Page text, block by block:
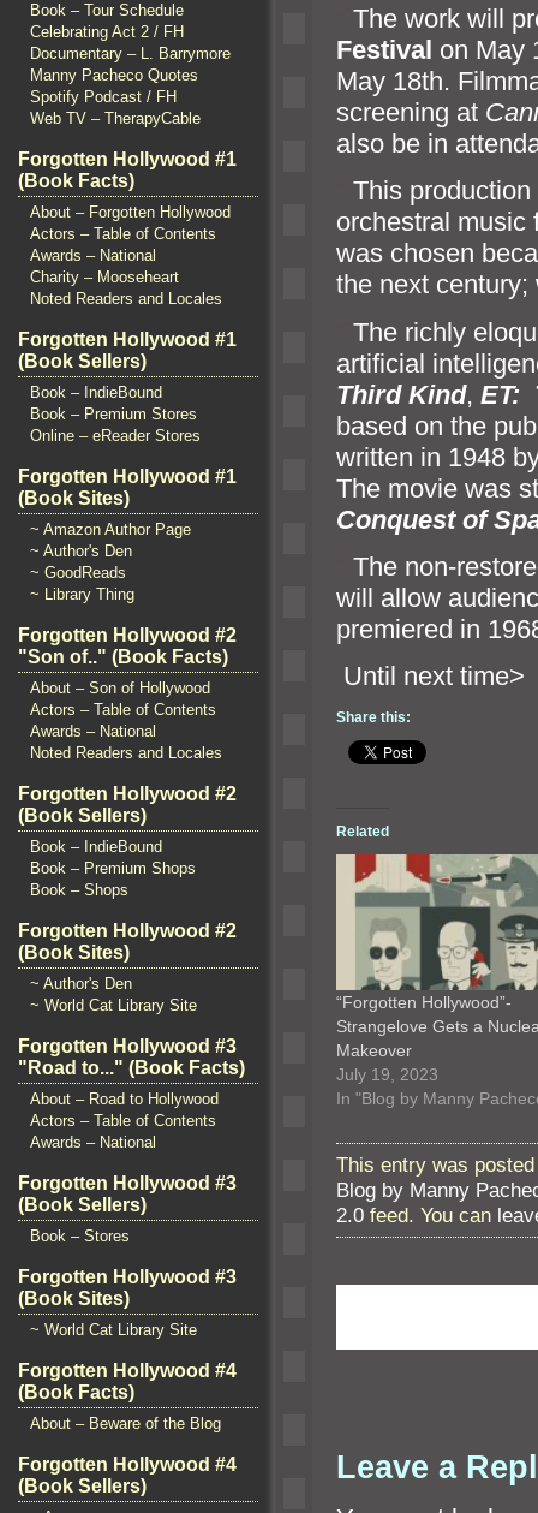
Book – Tour Schedule
Celebrating Act 2 / FH
Documentary – L. Barrymore
Manny Pacheco Quotes
Spotify Podcast / FH
Web TV – TherapyCable
Forgotten Hollywood #1
(Book Facts)
About – Forgotten Hollywood
Actors – Table of Contents
Awards – National
Charity – Mooseheart
Noted Readers and Locales
Forgotten Hollywood #1
(Book Sellers)
Book – IndieBound
Book – Premium Stores
Online – eReader Stores
Forgotten Hollywood #1
(Book Sites)
~ Amazon Author Page
~ Author's Den
~ GoodReads
~ Library Thing
Forgotten Hollywood #2
"Son of.." (Book Facts)
About – Son of Hollywood
Actors – Table of Contents
Awards – National
Noted Readers and Locales
Forgotten Hollywood #2
(Book Sellers)
Book – IndieBound
Book – Premium Shops
Book – Shops
Forgotten Hollywood #2
(Book Sites)
~ Author's Den
~ World Cat Library Site
Forgotten Hollywood #3
"Road to..." (Book Facts)
About – Road to Hollywood
Actors – Table of Contents
Awards – National
Forgotten Hollywood #3
(Book Sellers)
Book – Stores
Forgotten Hollywood #3
(Book Sites)
~ World Cat Library Site
Forgotten Hollywood #4
(Book Facts)
About – Beware of the Blog
Forgotten Hollywood #4
(Book Sellers)
The work will
Festival on May
May 18th.
screening at
also be in
This
orchestral
was chosen
the next
The richly
artificial
Third Kind, ET:
based on the
written in 1948
The movie was
Conquest of
The non-
will allow
premiered in
Until
Share this:
Related
“Forgotten Hollywood”-
Strangelove Gets a
Makeover
July 19, 2023
In "Blog by Manny
This entry was
Blog by Manny
2.0 feed. You can
Leave a